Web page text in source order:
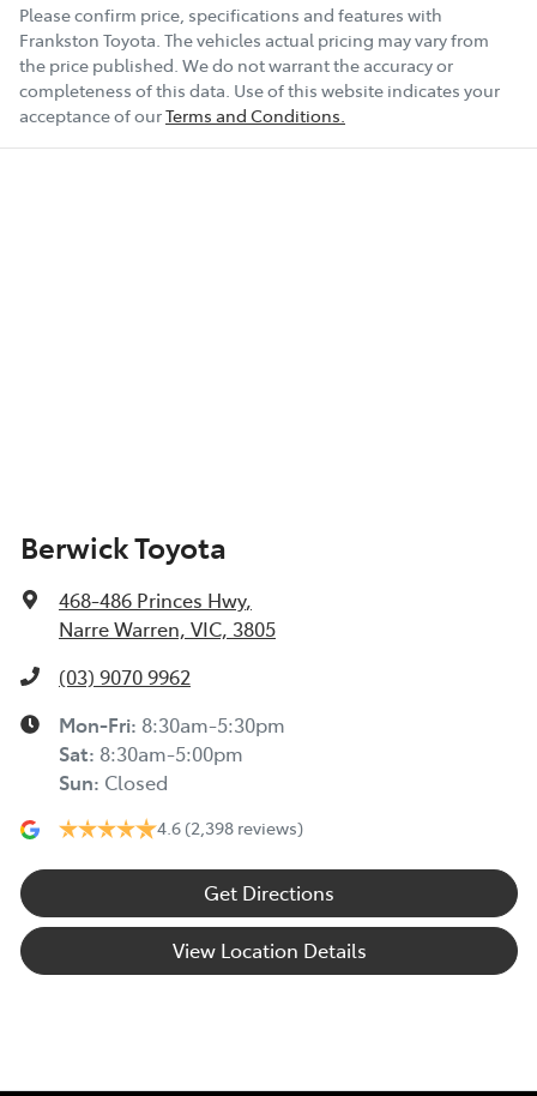
Please confirm price, specifications and features with
Frankston Toyota. The vehicles actual pricing may vary from
the price published. We do not warrant the accuracy or
completeness of this data. Use of this website indicates your
acceptance of ourTerms and Conditions.
Berwick Toyota
468-486 Princes Hwy,
Narre Warren, VIC, 3805
(03) 9070 9962
Mon-Fri: 8:30am-5:30pm
Sat: 8:30am-5:00pm
Sun: Closed
4.6 (2,398 reviews)
Get Directions
View Location Details